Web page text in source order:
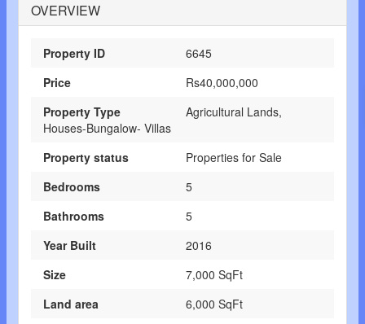
OVERVIEW
Property ID
6645
Price
Rs40,000,000
Property Type
Agricultural Lands,
Houses-Bungalow- Villas
Property status
Properties for Sale
Bedrooms
5
Bathrooms
5
Year Built
2016
Size
7,000 SqFt
Land area
6,000 SqFt